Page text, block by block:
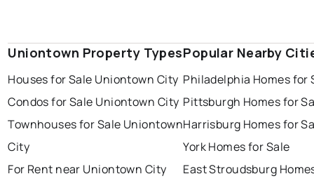
Uniontown Property Types
Houses for Sale Uniontown City
Condos for Sale Uniontown City
Townhouses for Sale Uniontown
City
For Rent near Uniontown City
Popular Nearby
Philadelphia Homes for
Pittsburgh Homes for
Harrisburg Homes for
York Homes for Sale
East Stroudsburg